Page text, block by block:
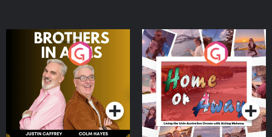
Brothers In Arms
Podcast Series
Home or Away - Living
the Irish Australian
Dream with Aisling
Moloney
Podcast Series